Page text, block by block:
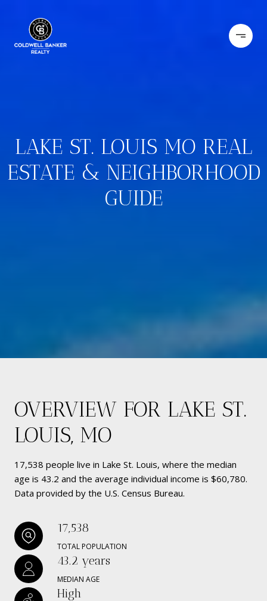
LAKE ST. LOUIS MO REAL
ESTATE & NEIGHBORHOOD
GUIDE
OVERVIEW FOR LAKE ST.
LOUIS, MO
17,538 people live in Lake St. Louis, where the median
age is 43.2 and the average individual income is $60,780.
Data provided by the U.S. Census Bureau.
17,538
TOTAL POPULATION
43.2 years
MEDIAN AGE
High